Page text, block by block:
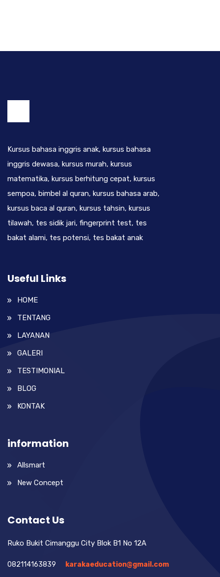
Kursus bahasa inggris anak, kursus bahasa
inggris dewasa, kursus murah, kursus
matematika, kursus berhitung cepat, kursus
sempoa, bimbel al quran, kursus bahasa arab,
kursus baca al quran, kursus tahsin, kursus
tilawah, tes sidik jari, fingerprint test, tes
bakat alami, tes potensi, tes bakat anak
Useful Links
HOME
TENTANG
LAYANAN
GALERI
TESTIMONIAL
BLOG
KONTAK
information
Allsmart
New Concept
Contact Us
Ruko Bukit Cimanggu City Blok B1 No 12A
082114163839 karakaeducation@gmail.com